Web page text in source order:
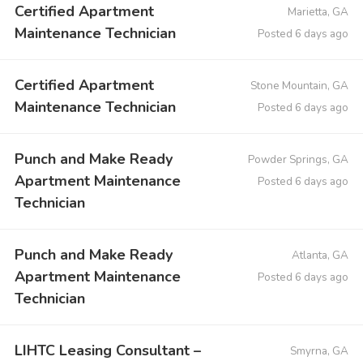
Certified Apartment
Maintenance Technician
Marietta, GA
Posted 6 days ago
Certified Apartment
Maintenance Technician
Stone Mountain, GA
Posted 6 days ago
Punch and Make Ready
Apartment Maintenance
Technician
Powder Springs, GA
Posted 6 days ago
Punch and Make Ready
Apartment Maintenance
Technician
Atlanta, GA
Posted 6 days ago
LIHTC Leasing Consultant –
Smyrna, GA